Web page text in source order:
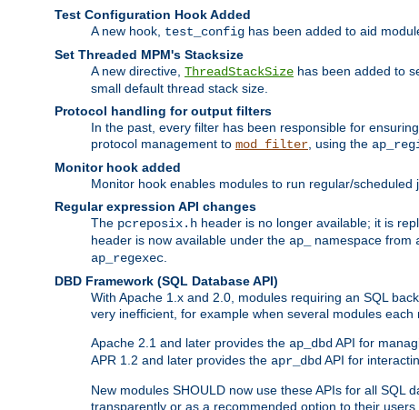
Test Configuration Hook Added
A new hook, test_config has been added to aid
Set Threaded MPM's Stacksize
A new directive, ThreadStackSize has been added to
small default thread stack size.
Protocol handling for output filters
In the past, every filter has been responsible for
protocol management to mod_filter , using the
Monitor hook added
Monitor hook enables modules to run regular/scheduled
Regular expression API changes
The pcreposix.h header is no longer available; it is
header is now available under the ap_ namespace from
ap_regexec
DBD Framework (SQL Database API)
With Apache 1.x and 2.0, modules requiring an SQL
very inefficient, for example when several modules each
Apache 2.1 and later provides the ap_dbd API for
APR 1.2 and later provides the apr_dbd API for
New modules SHOULD now use these APIs for all SQL
transparently or as a recommended option to their users.